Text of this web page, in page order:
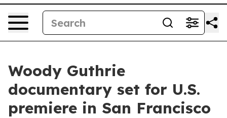
Woody Guthrie
documentary set for U.S.
premiere in San Francisco